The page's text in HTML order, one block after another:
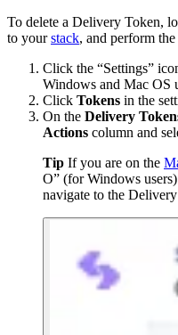
To delete a Delivery Token,
to yourstack, and perform
Click the “Settings”
Windows and Mac OS
Click Tokens in the
On the Delivery
Actions column and
Tip If you are on the
O” (for Windows
navigate to the